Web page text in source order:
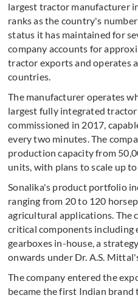
largest tractor manufacturer
ranks as the country's
status it has maintained for
company accounts for
tractor exports and operates
countries.
The manufacturer operates
largest fully integrated
commissioned in 2017,
every two minutes. The
production capacity from
units, with plans to scale up
Sonalika's product portfolio
ranging from 20 to 120
agricultural applications. The
critical components including
gearboxes in-house, a
onwards under Dr. A.S.
The company entered the
became the first Indian